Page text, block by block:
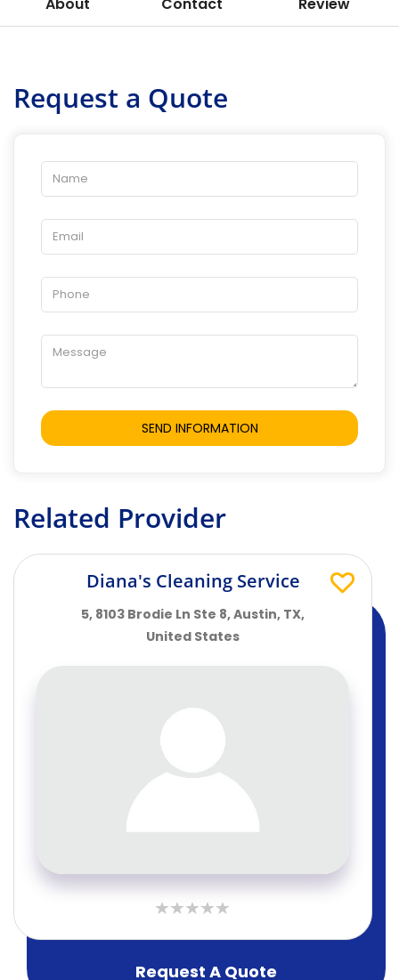
About Contact Review
Request a Quote
Related Provider
Diana's Cleaning Service
5, 8103 Brodie Ln Ste 8, Austin, TX,
United States
Request A Quote